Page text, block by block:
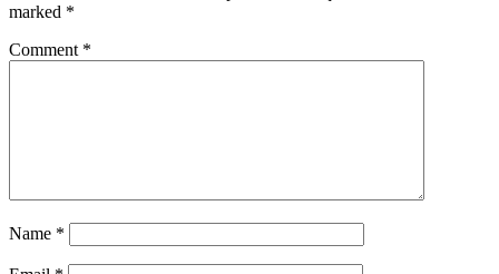
marked *
Comment *
Name *